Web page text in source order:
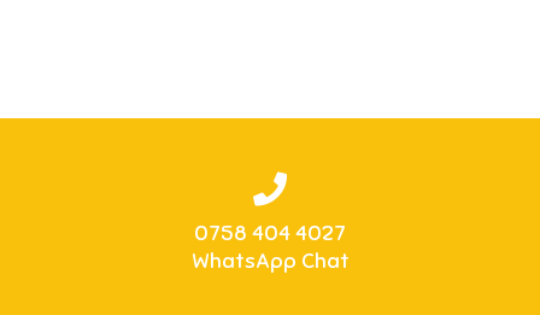
0758 404 4027
WhatsApp Chat